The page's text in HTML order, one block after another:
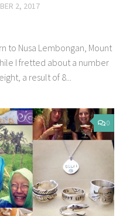
2, 2017
to Nusa Lembongan, Mount
I fretted about a number
a result of 8...
0